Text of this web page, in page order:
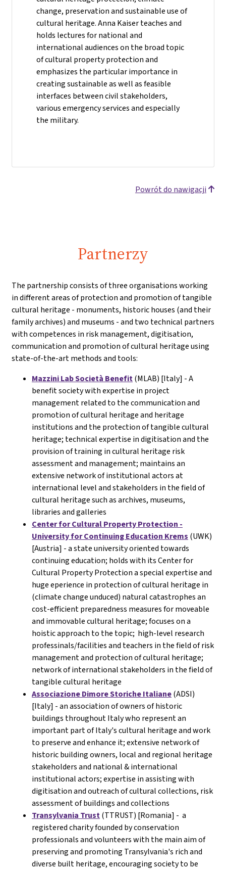
change, preservation and sustainable use of
cultural heritage. Anna Kaiser teaches and
holds lectures for national and
international audiences on the broad topic
of cultural property protection and
emphasizes the particular importance in
creating sustainable as well as feasible
interfaces between civil stakeholders,
various emergency services and especially
the military.
Powrót do nawigacji
Partnerzy
The partnership consists of three organisations working
in different areas of protection and promotion of tangible
cultural heritage - monuments, historic houses (and their
family archives) and museums - and two technical partners
with competences in risk management, digitisation,
communication and promotion of cultural heritage using
state-of-the-art methods and tools:
Mazzini Lab Società Benefit(MLAB) [Italy] - A
benefit society with expertise in project
management related to the communication and
promotion of cultural heritage and heritage
institutions and the protection of tangible cultural
heritage; technical expertise in digitisation and the
provision of training in cultural heritage risk
assessment and management; maintains an
extensive network of institutional actors at
international level and stakeholders in the field of
cultural heritage such as archives, museums,
libraries and galleries
Center for Cultural Property Protection -
University for Continuing Education Krems (UWK)
[Austria] - a state university oriented towards
continuing education; holds with its Center for
Cultural Property Protection a special expertise and
huge eperience in protection of cultural heritage in
(climate change unduced) natural catastrophes an
cost-efficient preparedness measures for moveable
and immovable cultural heritage; focuses on a
hoistic approach to the topic; high-level research
professinals/facilities and teachers in the field of risk
management and protection of cultural heritage;
network of international stakeholders in the field of
tangible cultural heritage
Associazione Dimore Storiche Italiane(ADSI)
[Italy] -an association of owners of historic
buildings throughout Italy who represent an
important part of Italy's cultural heritage and work
to preserve and enhance it; extensive network of
historic building owners, local and regional heritage
stakeholders and national & international
institutional actors; expertise in assisting with
digitisation and outreach of cultural collections, risk
assessment of buildings and collections
Transylvania Trust(TTRUST) [Romania] - a
registered charity founded by conservation
professionals and volunteers with the main aim of
preserving and promoting Transylvania's rich and
diverse built heritage, encouraging society to be